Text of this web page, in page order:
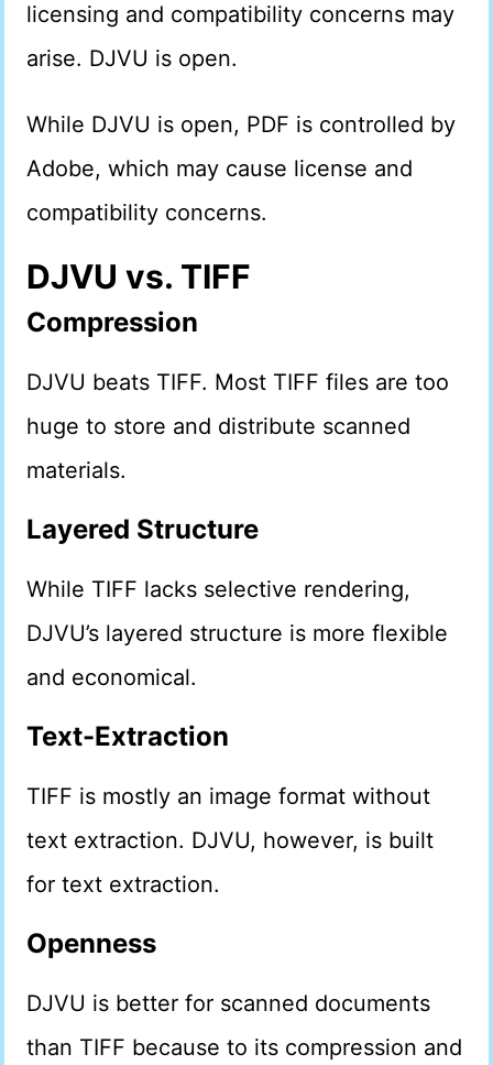
licensing and compatibility concerns may
arise. DJVU is open.
While DJVU is open, PDF is controlled by
Adobe, which may cause license and
compatibility concerns.
DJVU vs. TIFF
Compression
DJVU beats TIFF. Most TIFF files are too
huge to store and distribute scanned
materials.
Layered Structure
While TIFF lacks selective rendering,
DJVU’s layered structure is more flexible
and economical.
Text-Extraction
TIFF is mostly an image format without
text extraction. DJVU, however, is built
for text extraction.
Openness
DJVU is better for scanned documents
than TIFF because to its compression and